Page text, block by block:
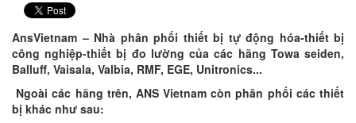
AnsVietnam – Nhà phân phối thiết bị tự động hóa-thiết bị
công nghiệp-thiết bị đo lường của các hãng Towa seiden,
Balluff, Vaisala, Valbia, RMF, EGE, Unitronics...
Ngoài các hãng trên, ANS Vietnam còn phân phối các thiết
bị khác như sau: